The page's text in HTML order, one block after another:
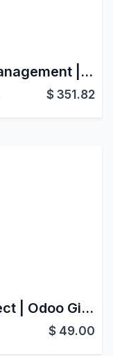
Advanced Project Team Management | Allocation History, Achievements & Resource Management
$351.82
GitHub Integration for Project | Odoo Git Branch from Task | Developer Workflow Connector | Jira-style Git Links
$ 49.00